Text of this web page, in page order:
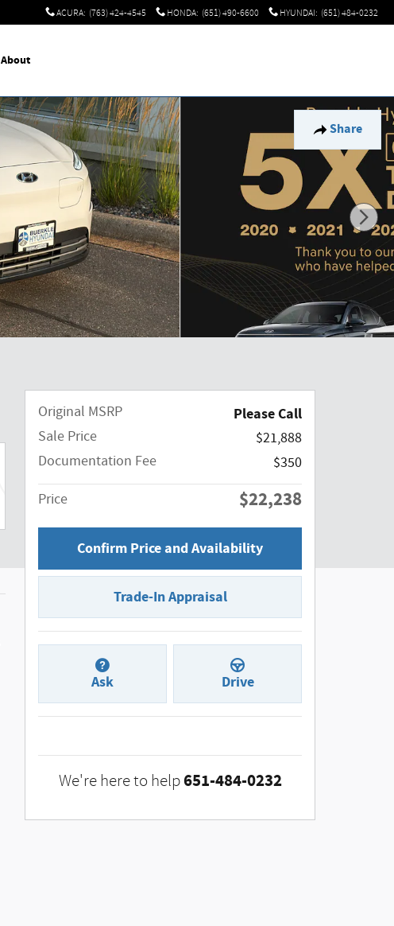
ACURA: (763) 424-4545 HONDA: (651) 490-6600 HYUNDAI: (651) 484-0232
About
Share
Original MSRP Please Call
Sale Price
$21,888
Documentation Fee
$350
Price
$22,238
Confirm Price and Availability
Trade-In Appraisal
Ask Drive
We're here to help651-484-0232